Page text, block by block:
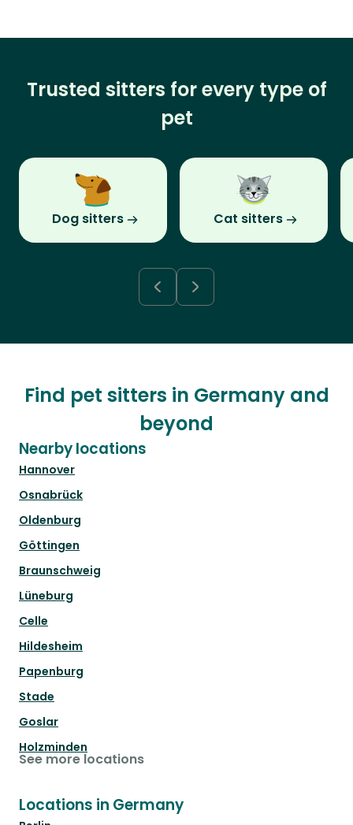
Trusted sitters for every type of
pet
Dog sitters Cat sitters
Find pet sitters in Germany and
beyond
Nearby locations
Hannover
Osnabrück
Oldenburg
Göttingen
Braunschweig
Lüneburg
Celle
Hildesheim
Papenburg
Stade
Goslar
Holzminden
See more locations
Locations in Germany